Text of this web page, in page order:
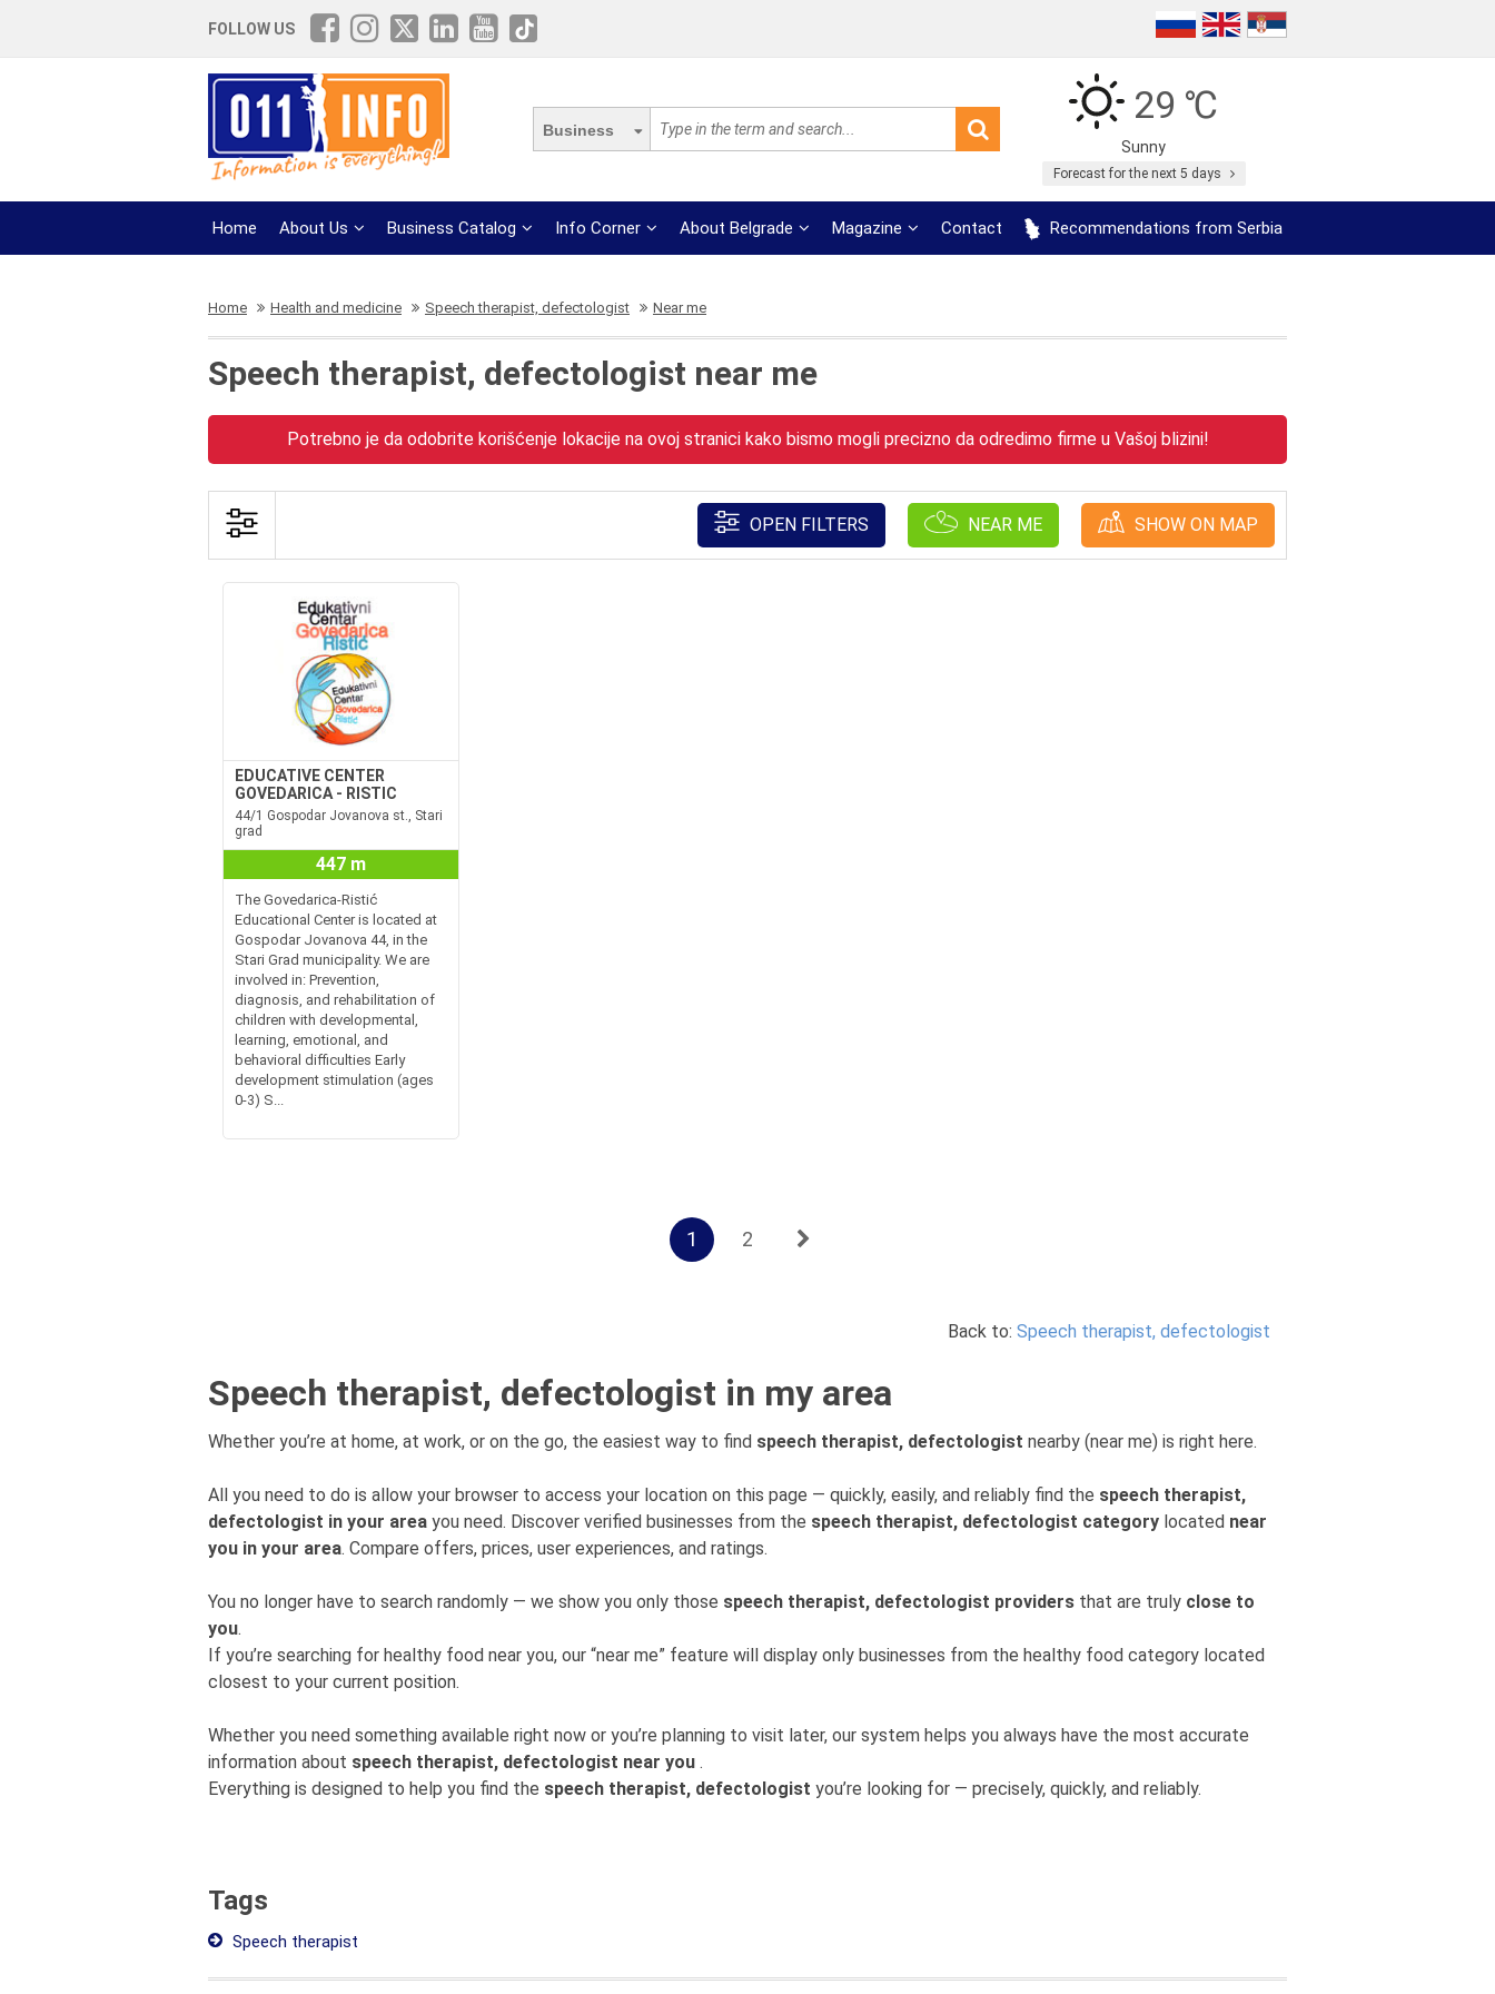
FOLLOW US
Business
29 ℃
Sunny
Forecast for the next 5 days
Home About Us Business Catalog Info Corner About Belgrade Magazine Contact Recommendations from Serbia
Home Health and medicine Speech therapist, defectologist Near me
Speech therapist, defectologist near me
Potrebno je da odobrite korišćenje lokacije na ovoj stranici kako bismo mogli precizno da odredimo firme u Vašoj blizini!
OPEN FILTERS NEAR ME SHOW ON MAP
EDUCATIVE CENTER
GOVEDARICA - RISTIC
44/1 Gospodar Jovanova st., Stari
grad
447 m
The Govedarica-Ristić
Educational Center is located at
Gospodar Jovanova 44, in the
Stari Grad municipality. We are
involved in: Prevention,
diagnosis, and rehabilitation of
children with developmental,
learning, emotional, and
behavioral difficulties Early
development stimulation (ages
0-3) S...
1 2
Back to: Speech therapist, defectologist
Speech therapist, defectologist in my area
Whether you’re at home, at work, or on the go, the easiest way to find speech therapist, defectologist nearby (near me) is right here.
All you need to do is allow your browser to access your location on this page — quickly, easily, and reliably find the speech therapist,
defectologist in your area you need. Discover verified businesses from the speech therapist, defectologist category located near
you in your area. Compare offers, prices, user experiences, and ratings.
You no longer have to search randomly — we show you only those speech therapist, defectologist providers that are truly close to
you.
If you’re searching for healthy food near you, our “near me” feature will display only businesses from the healthy food category located
closest to your current position.
Whether you need something available right now or you’re planning to visit later, our system helps you always have the most accurate
information about speech therapist, defectologist near you .
Everything is designed to help you find the speech therapist, defectologist you’re looking for — precisely, quickly, and reliably.
Tags
Speech therapist